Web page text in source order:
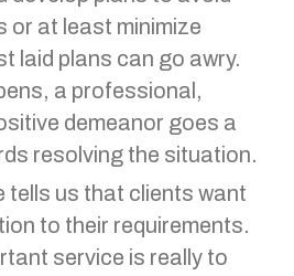
or at least minimize
laid plans can go awry.
a professional,
demeanor goes a
resolving the situation.
tells us that clients want
to their requirements.
service is really to